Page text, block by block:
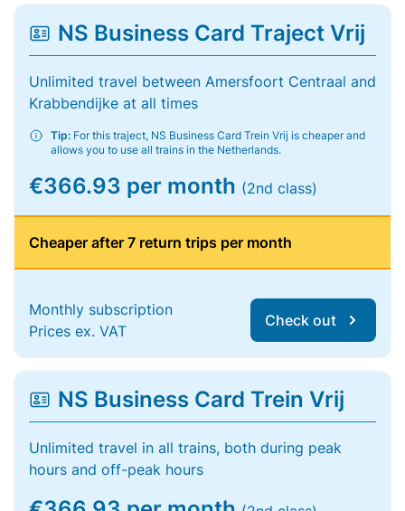
NS Business Card Traject Vrij
Unlimited travel between Amersfoort Centraal and
Krabbendijke at all times
Tip: For this traject, NS Business Card Trein Vrij is cheaper and
allows you to use all trains in the Netherlands.
€366.93 per month (2nd class)
Cheaper after 7 return trips per month
Monthly subscription
Prices ex. VAT
Check out
NS Business Card Trein Vrij
Unlimited travel in all trains, both during peak
hours and off-peak hours